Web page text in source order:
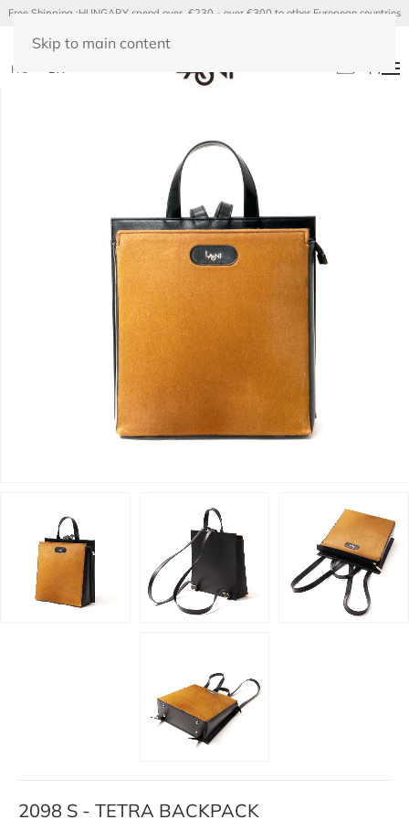
Skip to main content
HU
Free Shipping :HUNGARY spend over €230 - over €300 to other European countries
2098 S - TETRA BACKPACK